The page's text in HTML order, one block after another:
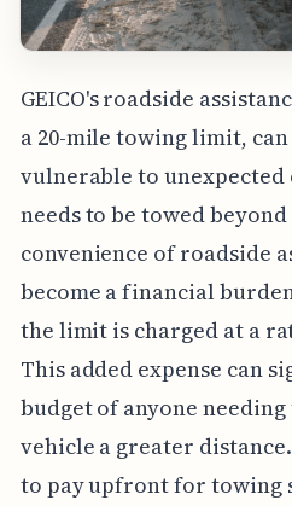
GEICO's roadside
a 20-mile towing limit,
vulnerable to
needs to be towed
convenience of roadside
become a financial
the limit is charged at a
This added expense can
budget of anyone
vehicle a greater
to pay upfront for towing